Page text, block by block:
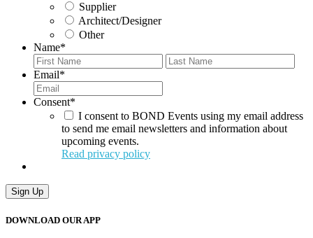
Supplier
Architect/Designer
Other
Name*
First
Email*
Consent*
I consent to BOND Events using my email address
to send me email newsletters and information about
upcoming events.
Read privacy policy
Sign Up
DOWNLOAD OUR APP